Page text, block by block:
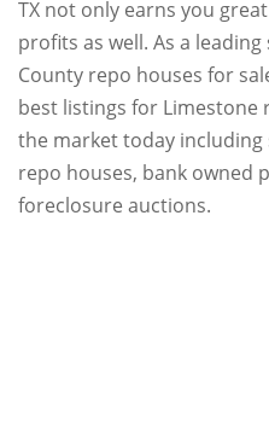
TX not only earns you
profits as well. As a
County repo houses for
best listings for Limestone
the market today
repo houses, bank owned
foreclosure auctions.